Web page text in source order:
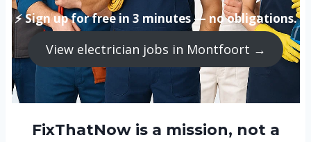
⚡ Sign up for free in 3 minutes — no obligations.
View electrician jobs in Montfoort →
FixThatNow is a mission, not a